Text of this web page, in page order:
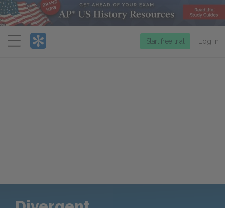
Menu
Start free trial Log in